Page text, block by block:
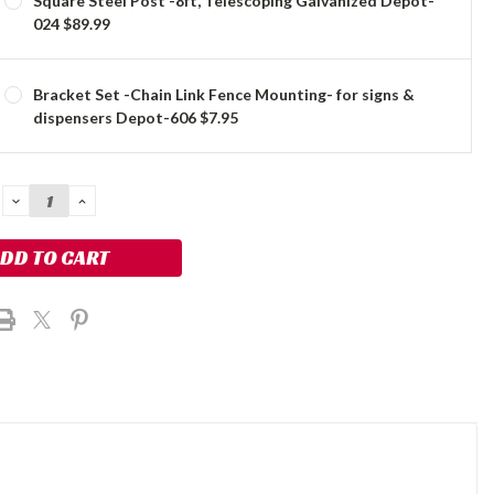
024 $89.99
Bracket Set -Chain Link Fence Mounting- for signs &
dispensers Depot-606 $7.95
DECREASE
QUANTITY:
INCREASE